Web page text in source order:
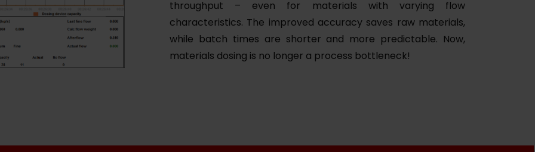
throughput – even for materials with varying flow
characteristics. The improved accuracy saves raw materials,
while batch times are shorter and more predictable. Now,
materials dosing is no longer a process bottleneck!